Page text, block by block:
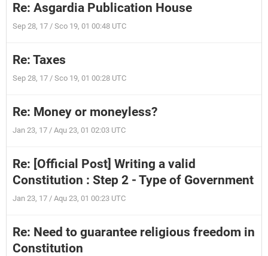
Re: Asgardia Publication House
Sep 28, 17 / Sco 19, 01 00:48 UTC
Re: Taxes
Sep 28, 17 / Sco 19, 01 00:28 UTC
Re: Money or moneyless?
Jan 23, 17 / Aqu 23, 01 02:03 UTC
Re: [Official Post] Writing a valid
Constitution : Step 2 - Type of Government
Jan 23, 17 / Aqu 23, 01 00:23 UTC
Re: Need to guarantee religious freedom in
Constitution